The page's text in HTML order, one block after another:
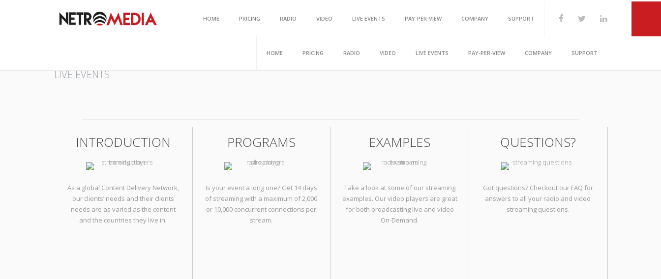
HOME PRICING RADIO VIDEO LIVE EVENTS PAY-PER-VIEW COMPANY SUPPORT
HOME PRICING RADIO VIDEO LIVE EVENTS PAY-PER-VIEW COMPANY SUPPORT
LIVE EVENTS
INTRODUCTION
As a global Content Delivery Network,
our clients’ needs and their clients
needs are as varied as the content
and the countries they live in.
PROGRAMS
Is your event a long one? Get 14 days
of streaming with a maximum of 2,000
or 10,000 concurrent connections per
stream.
EXAMPLES
Take a look at some of our streaming
examples. Our video players are great
for both broadcasting live and video
On-Demand.
QUESTIONS?
Got questions? Checkout our FAQ for
answers to all your radio and video
streaming questions.